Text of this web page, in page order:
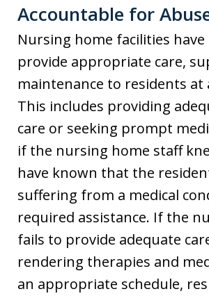
Accountable for
Nursing home facilities
provide appropriate care,
maintenance to residents at
This includes providing
care or seeking prompt
if the nursing home staff
have known that the
suffering from a medical
required assistance. If the
fails to provide adequate
rendering therapies and
an appropriate schedule,